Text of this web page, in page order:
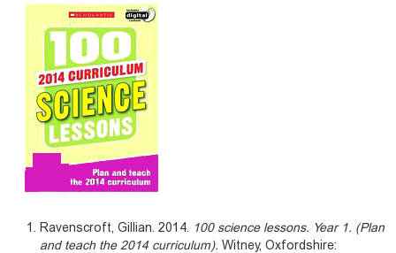
Ravenscroft, Gillian. 2014.
100 science lessons. Year 1. (Plan
and teach the 2014 curriculum). Witney, Oxfordshire: